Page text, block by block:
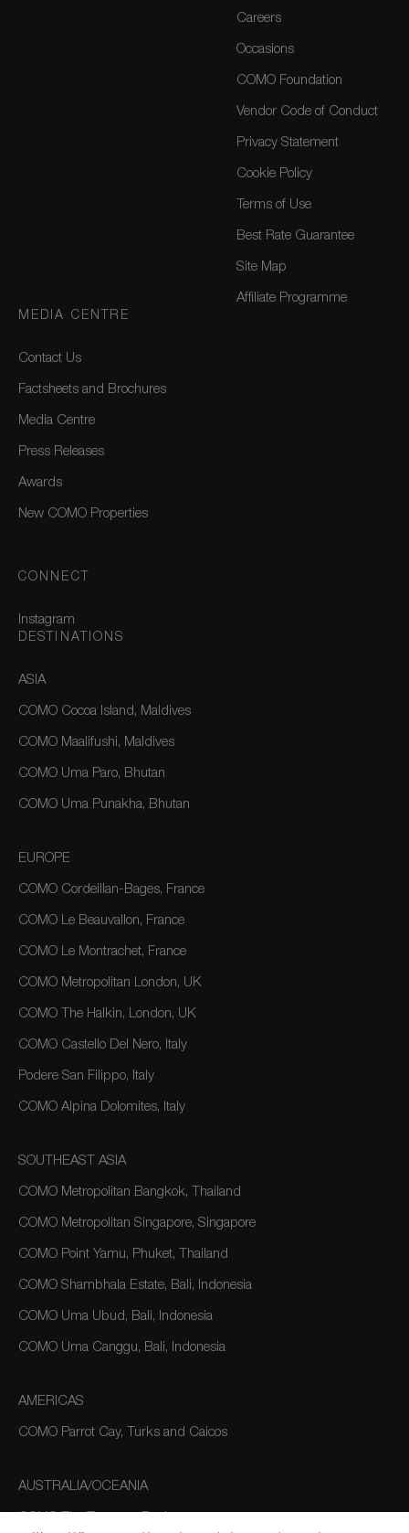
Careers
Occasions
COMO Foundation
Vendor Code of Conduct
Privacy Statement
Cookie Policy
Terms of Use
Best Rate Guarantee
Site Map
Affiliate Programme
MEDIA CENTRE
Contact Us
Factsheets and Brochures
Media Centre
Press Releases
Awards
New COMO Properties
CONNECT
Instagram
DESTINATIONS
ASIA
COMO Cocoa Island, Maldives
COMO Maalifushi, Maldives
COMO Uma Paro, Bhutan
COMO Uma Punakha, Bhutan
EUROPE
COMO Cordeillan-Bages, France
COMO Le Beauvallon, France
COMO Le Montrachet, France
COMO Metropolitan London, UK
COMO The Halkin, London, UK
COMO Castello Del Nero, Italy
Podere San Filippo, Italy
COMO Alpina Dolomites, Italy
SOUTHEAST ASIA
COMO Metropolitan Bangkok, Thailand
COMO Metropolitan Singapore, Singapore
COMO Point Yamu, Phuket, Thailand
COMO Shambhala Estate, Bali, Indonesia
COMO Uma Ubud, Bali, Indonesia
COMO Uma Canggu, Bali, Indonesia
AMERICAS
COMO Parrot Cay, Turks and Caicos
AUSTRALIA/OCEANIA